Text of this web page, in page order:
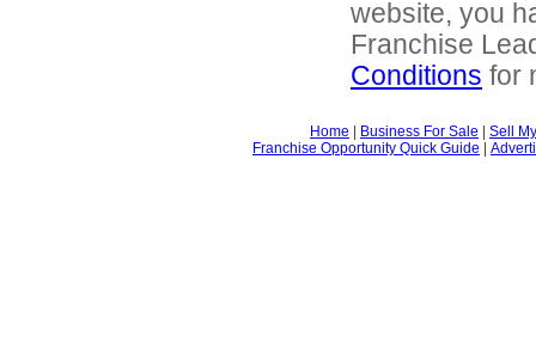
website, you
Franchise
Conditions for
Home Business For Sale
Sell
Franchise Opportunity Quick Guide